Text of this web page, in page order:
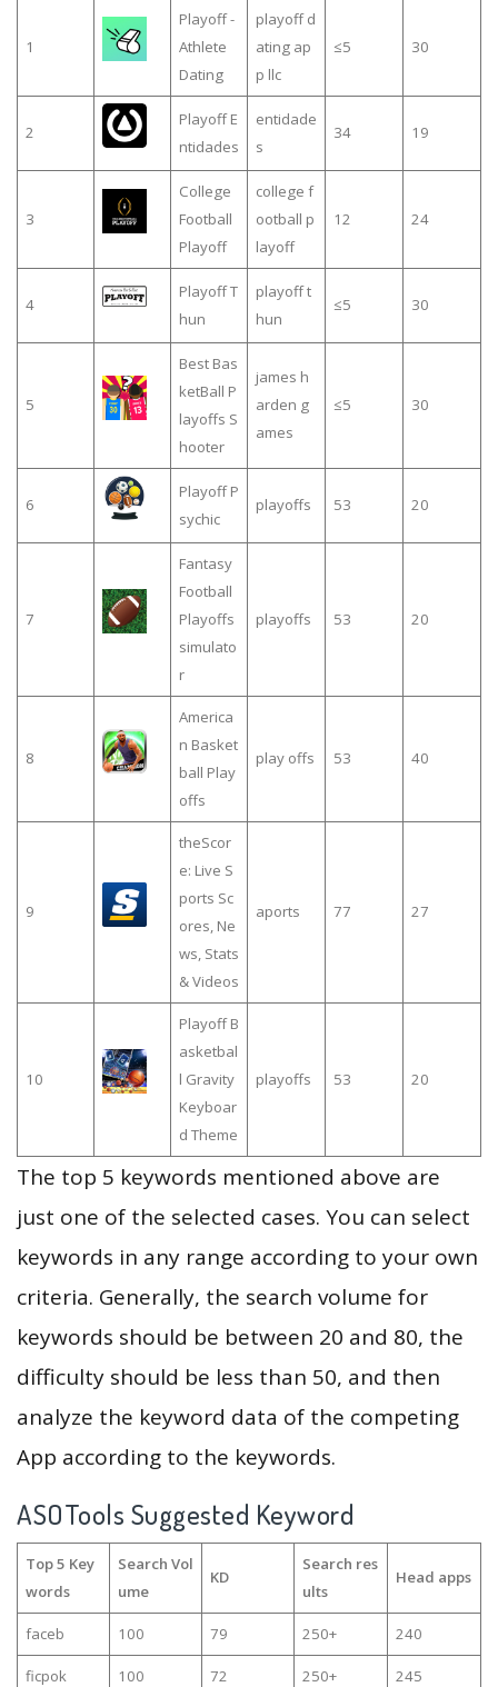
1
Playoff -
Athlete
Dating
playoff d
ating ap
p llc
≤5 30
2
Playoff E
ntidades
entidade
s
34 19
3
College
Football
Playoff
college f
ootball p
layoff
12 24
4
Playoff T
hun
playoff t
hun
≤5 30
5
Best Bas
ketBall P
layoffs S
hooter
james h
arden g
ames
≤5 30
6
Playoff P
sychic
playoffs 53 20
7
Fantasy
Football
Playoffs
simulato
r
playoffs 53 20
8
America
n Basket
ball Play
offs
play offs 53 40
9
theScor
e: Live S
ports Sc
ores, Ne
ws, Stats
& Videos
aports 77 27
10
Playoff B
asketbal
l Gravity
Keyboar
d Theme
playoffs 53 20
The top 5 keywords mentioned above are
just one of the selected cases. You can select
keywords in any range according to your own
criteria. Generally, the search volume for
keywords should be between 20 and 80, the
difficulty should be less than 50, and then
analyze the keyword data of the competing
App according to the keywords.
ASOTools Suggested Keyword
Top 5 Key
words
Search Vol
ume
KD
Search res
ults
Head apps
faceb 100 79 250+ 240
ficpok 100 72 250+ 245